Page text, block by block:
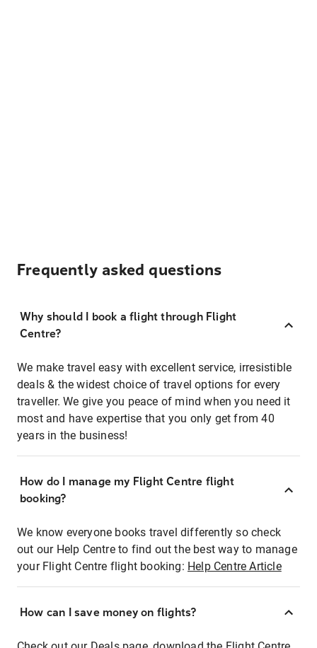
Frequently asked questions
Why should I book a flight through Flight
Centre?
We make travel easy with excellent service, irresistible
deals & the widest choice of travel options for every
traveller. We give you peace of mind when you need it
most and have expertise that you only get from 40
years in the business!
How do I manage my Flight Centre flight
booking?
We know everyone books travel differently so check
out our Help Centre to find out the best way to manage
your Flight Centre flight booking: Help Centre Article
How can I save money on flights?